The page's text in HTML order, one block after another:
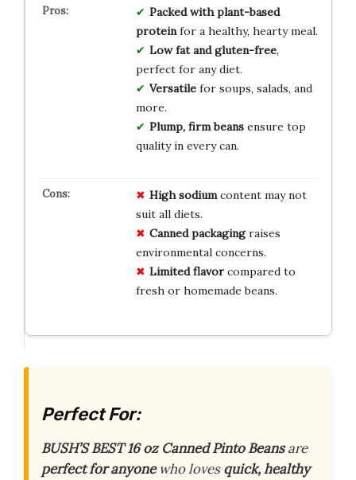
Packed with plant-based
proteinfor a healthy, hearty meal.
Low fat and gluten-free,
perfect for any diet.
Versatilefor soups, salads, and
more.
Plump, firm beansensure top
quality in every can.
High sodiumcontent may not
suit all diets.
Canned packagingraises
environmental concerns.
Limited flavorcompared to
fresh or homemade beans.
Perfect For:
BUSH’S BEST 16 oz Canned Pinto Beansare
perfect for anyonewho lovesquick, healthy